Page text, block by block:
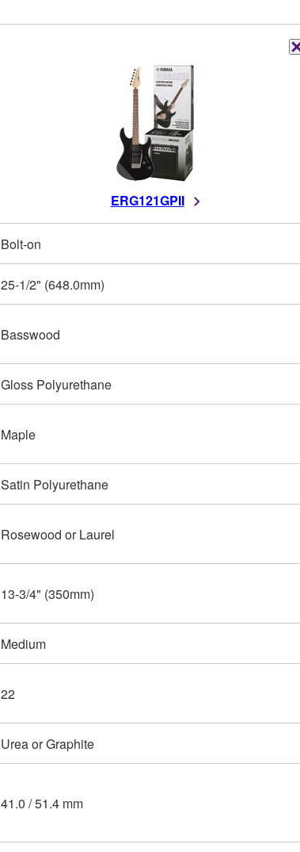
ERG121GPII
Bolt-on
25-1/2" (648.0mm)
Basswood
Gloss Polyurethane
Maple
Satin Polyurethane
Rosewood or Laurel
13-3/4" (350mm)
Medium
22
Urea or Graphite
41.0 / 51.4 mm